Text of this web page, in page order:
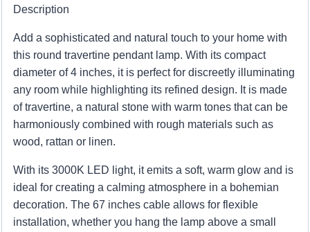
Description
Add a sophisticated and natural touch to your home with
this round travertine pendant lamp. With its compact
diameter of 4 inches, it is perfect for discreetly illuminating
any room while highlighting its refined design. It is made
of travertine, a natural stone with warm tones that can be
harmoniously combined with rough materials such as
wood, rattan or linen.
With its 3000K LED light, it emits a soft, warm glow and is
ideal for creating a calming atmosphere in a bohemian
decoration. The 67 inches cable allows for flexible
installation, whether you hang the lamp above a small